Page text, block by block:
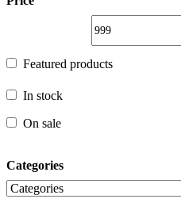
Featured products
In stock
On sale
Featured products
In stock
On sale
Categories